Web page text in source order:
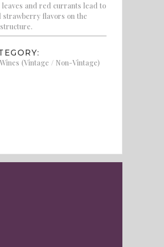
and red currants lead to
flavors on the
(Vintage / Non-Vintage)